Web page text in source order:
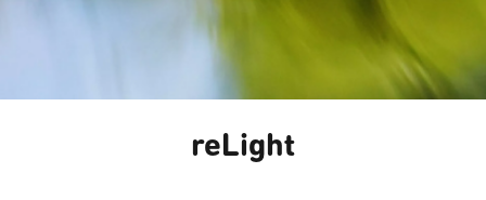
reLight